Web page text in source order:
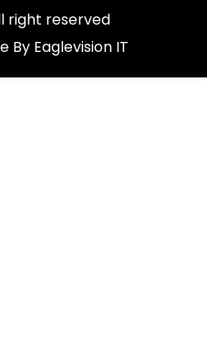
right reserved
By Eaglevision IT